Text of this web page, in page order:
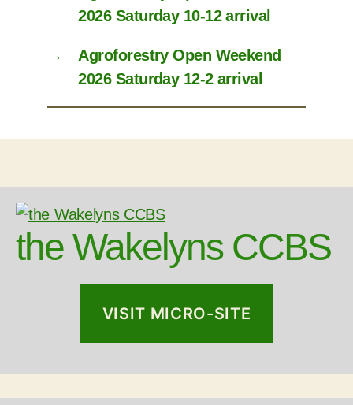
2026 Saturday 10-12 arrival
→
Agroforestry Open Weekend
2026 Saturday 12-2 arrival
the Wakelyns CCBS
VISIT MICRO-SITE